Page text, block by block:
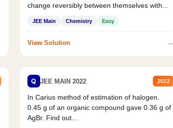
change reversibly between themselves with...
JEE Main Chemistry Easy
View Solution →
Q JEE MAIN 2022 2022
In Carius method of estimation of halogen.
0.45 g of an organic compound gave 0.36 g of
AgBr. Find out...